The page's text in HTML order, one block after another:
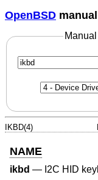
OpenBSD
IKBD(4)
NAME
ikbd — I2C HID